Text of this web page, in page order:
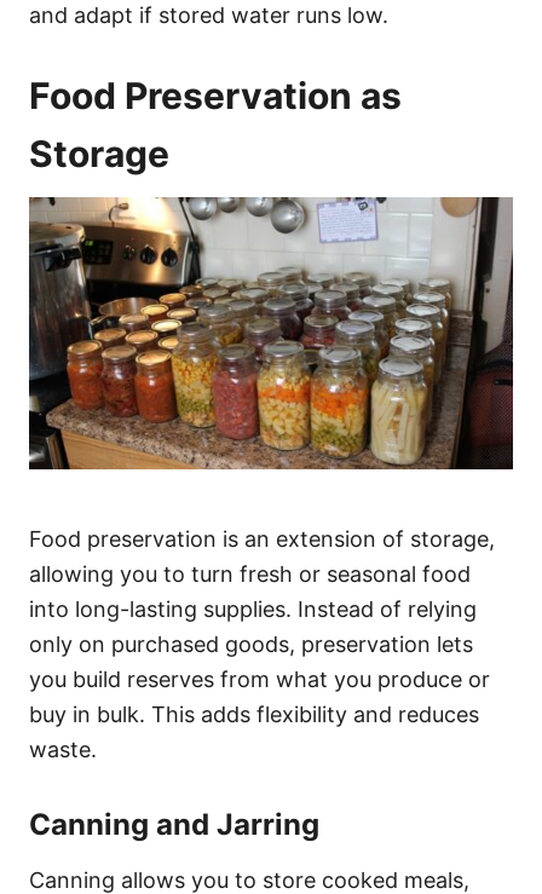
and adapt if stored water runs low.
Food Preservation as
Storage
Food preservation is an extension of storage,
allowing you to turn fresh or seasonal food
into long-lasting supplies. Instead of relying
only on purchased goods, preservation lets
you build reserves from what you produce or
buy in bulk. This adds flexibility and reduces
waste.
Canning and Jarring
Canning allows you to store cooked meals,